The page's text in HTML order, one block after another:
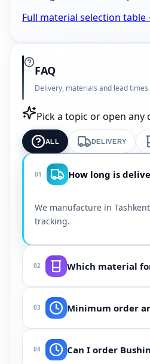
Full material selection
FAQ
Delivery, materials and lead
Pick a topic or open any
ALL DELIVERY
01 How long is
We manufacture in
tracking.
02 Which material
Depends on medium (oil,
will select NBR, EPDM,
03 Minimum order
From 100 pcs (or one
Jizzakh, ask when ordering
04 Can I order